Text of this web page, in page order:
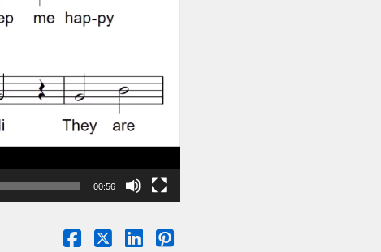
00:56